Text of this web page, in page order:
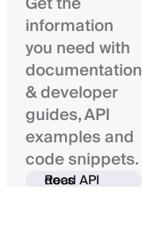
information
you need with
documentation
& developer
guides, API
examples and
code snippets.
Read API docs